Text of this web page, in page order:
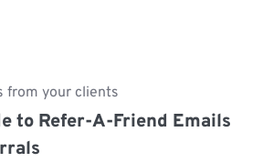
from your clients
to Refer-A-Friend Emails